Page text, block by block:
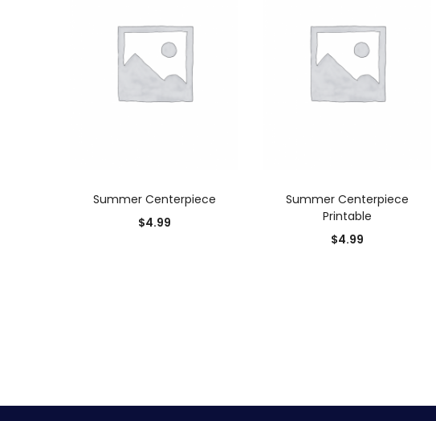
Summer Centerpiece
$4.99
Summer Centerpiece
Printable
$4.99